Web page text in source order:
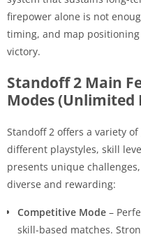
firepower alone is not
timing, and map
victory.
Standoff 2 Main
Modes (Unlimited
Standoff 2 offers a variety
different playstyles, skill
presents unique
diverse and rewarding:
Competitive Mode –
skill-based matches.